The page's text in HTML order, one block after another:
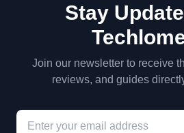
Stay
Join our newsletter to receive
reviews, and guides